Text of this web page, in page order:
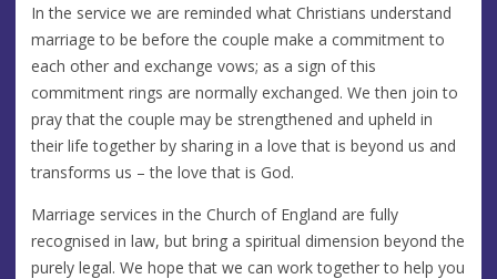
In the service we are reminded what Christians understand
marriage to be before the couple make a commitment to
each other and exchange vows; as a sign of this
commitment rings are normally exchanged. We then join to
pray that the couple may be strengthened and upheld in
their life together by sharing in a love that is beyond us and
transforms us – the love that is God.
Marriage services in the Church of England are fully
recognised in law, but bring a spiritual dimension beyond the
purely legal. We hope that we can work together to help you